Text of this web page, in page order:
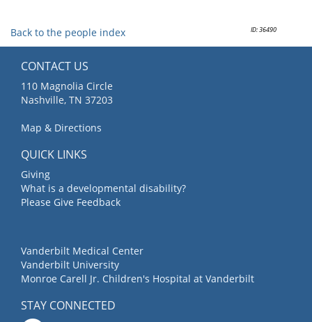
ID: 36490
Back to the people index
CONTACT US
110 Magnolia Circle
Nashville, TN 37203
Map & Directions
QUICK LINKS
Giving
What is a developmental disability?
Please Give Feedback
Vanderbilt Medical Center
Vanderbilt University
Monroe Carell Jr. Children's Hospital at Vanderbilt
STAY CONNECTED